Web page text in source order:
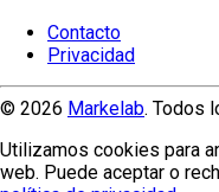
Contacto
Privacidad
© 2026 Markelab. Todos
Utilizamos cookies para
web. Puede aceptar o